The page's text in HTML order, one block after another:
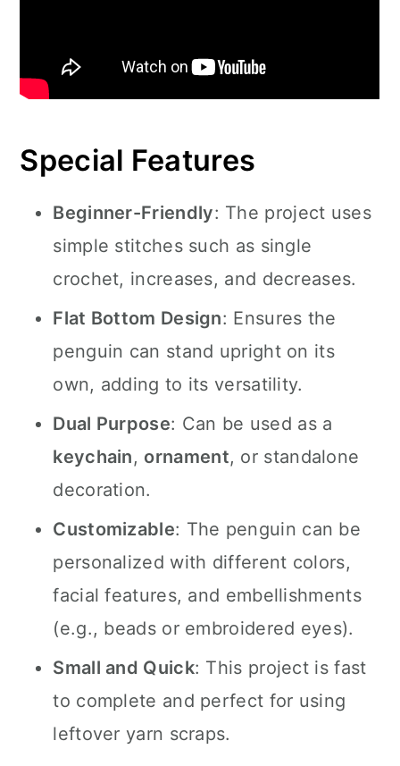
Special Features
Beginner-Friendly: The project uses
simple stitches such as single
crochet, increases, and decreases.
Flat Bottom Design: Ensures the
penguin can stand upright on its
own, adding to its versatility.
Dual Purpose: Can be used as a
keychain, ornament, or standalone
decoration.
Customizable: The penguin can be
personalized with different colors,
facial features, and embellishments
(e.g., beads or embroidered eyes).
Small and Quick: This project is fast
to complete and perfect for using
leftover yarn scraps.